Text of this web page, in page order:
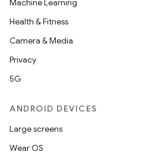
Machine Learning
Health & Fitness
Camera & Media
Privacy
5G
ANDROID DEVICES
Large screens
Wear OS